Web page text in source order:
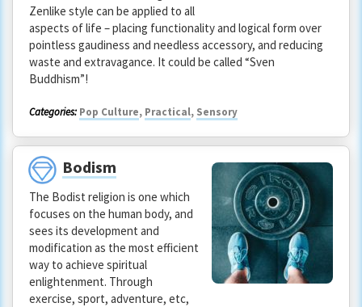
Zenlike style can be applied to all
aspects of life – placing functionality and logical form over
pointless gaudiness and needless accessory, and reducing
waste and extravagance. It could be called “Sven
Buddhism”!
Categories: Pop Culture, Practical, Sensory
Bodism
The Bodist religion is one which
focuses on the human body, and
sees its development and
modification as the most efficient
way to achieve spiritual
enlightenment. Through
exercise, sport, adventure, etc,